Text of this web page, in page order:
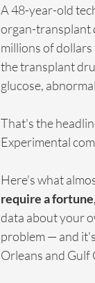
A 48-year-old
organ-transplant
millions of
the transplant
glucose,
That's the
Experimental
Here's what
require a
data about your
problem — and
Orleans and Gulf